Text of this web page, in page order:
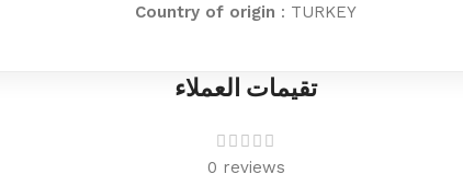
Country of origin : TURKEY
تقيمات العملاء
0 reviews